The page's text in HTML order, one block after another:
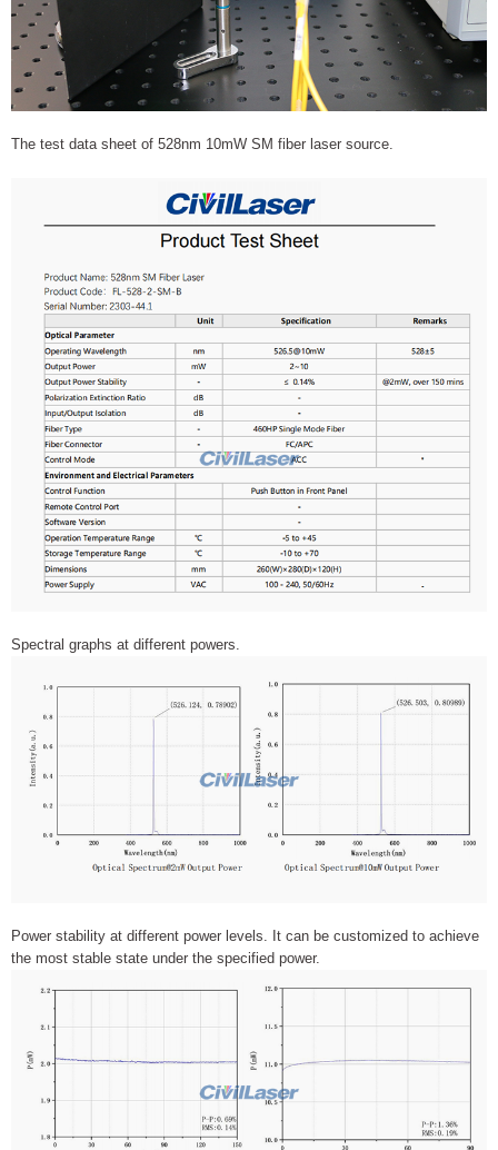
The test data sheet of 528nm 10mW SM fiber laser source.
Spectral graphs at different powers.
Power stability at different power levels. It can be customized to achieve
the most stable state under the specified power.